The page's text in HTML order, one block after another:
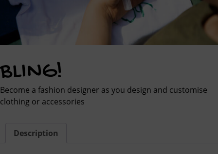
BLING!
Become a fashion designer as you design and customise
clothing or accessories
Description